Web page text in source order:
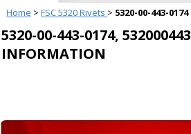
Home > FSC 5320 Rivets > 5320-00-443-0174
5320-00-443-0174,
INFORMATION